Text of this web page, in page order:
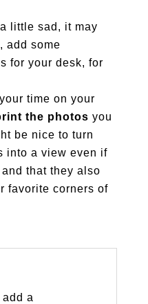
little sad, it may
add some
for your desk, for
time on your
the photos you
be nice to turn
into a view even if
that they also
favorite corners of
add a